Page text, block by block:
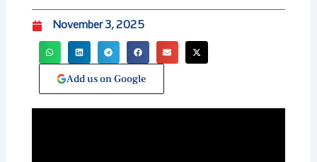
November 3, 2025
Add us on Google